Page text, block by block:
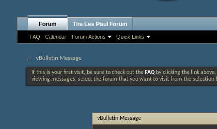
Forum
FAQ Calendar Forum Actions Quick Links
The Les Paul Forum
vBulletin Message
If this is your first visit, be sure to check out the FAQ by clicking the link
viewing messages, select the forum that you want to visit from the selection
vBulletin Message